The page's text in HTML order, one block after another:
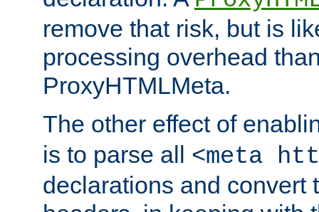
remove that risk, but is
processing overhead
ProxyHTMLMeta.
The other effect of
is to parse all <meta
declarations and convert